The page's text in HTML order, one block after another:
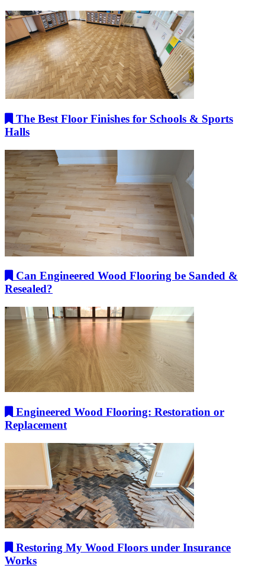
The Best Floor Finishes for Schools & Sports
Halls
Can Engineered Wood Flooring be Sanded &
Resealed?
Engineered Wood Flooring: Restoration or
Replacement
Restoring My Wood Floors under Insurance
Works